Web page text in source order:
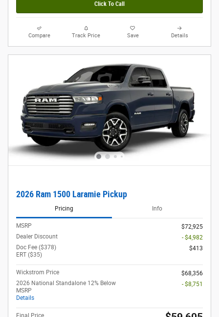
Click To Call
Compare Track Price Save Details
2026 Ram 1500 Laramie Pickup
Pricing Info
MSRP
$72,925
Dealer Discount
- $4,982
Doc Fee ($378)
ERT ($35)
$413
Wickstrom Price
$68,356
2026 National Standalone 12% Below
MSRP
Details
- $8,751
Final Price